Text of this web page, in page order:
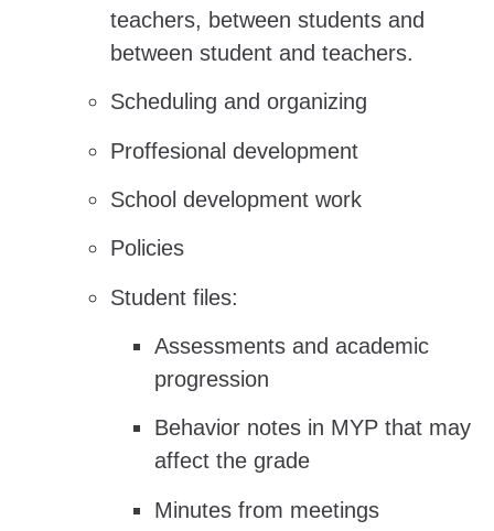
teachers, between students and
between student and teachers.
Scheduling and organizing
Proffesional development
School development work
Policies
Student files:
Assessments and academic
progression
Behavior notes in MYP that may
affect the grade
Minutes from meetings